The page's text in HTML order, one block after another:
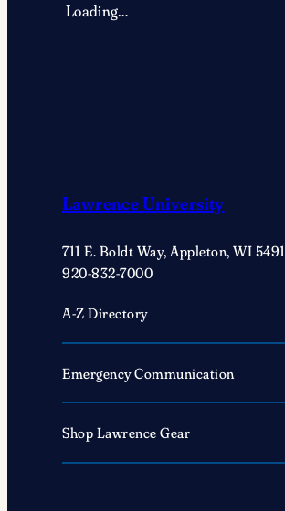
Loading…
Lawrence University
711 E. Boldt Way, Appleton, WI
920-832-7000
A-Z Directory
Emergency Communication
Shop Lawrence Gear